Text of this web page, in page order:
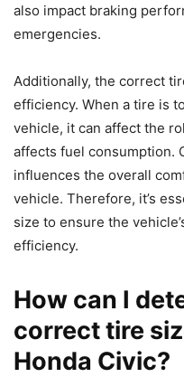
also impact braking
emergencies.
Additionally, the correct
efficiency. When a tire is
vehicle, it can affect the
affects fuel consumption.
influences the overall
vehicle. Therefore, it’s
size to ensure the
efficiency.
How can I
correct tire
Honda Civic?